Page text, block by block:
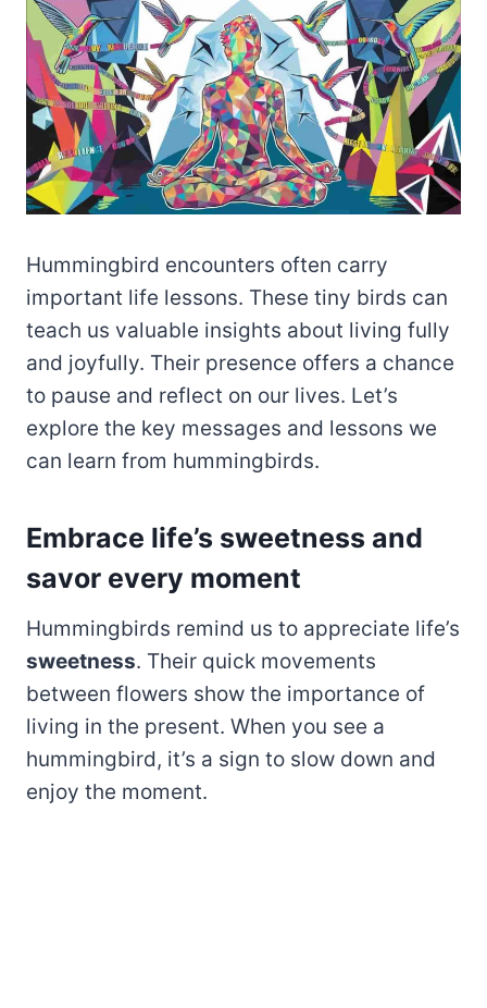
Hummingbird encounters often carry
important life lessons. These tiny birds can
teach us valuable insights about living fully
and joyfully. Their presence offers a chance
to pause and reflect on our lives. Let’s
explore the key messages and lessons we
can learn from hummingbirds.
Embrace life’s sweetness and
savor every moment
Hummingbirds remind us to appreciate life’s
sweetness. Their quick movements
between flowers show the importance of
living in the present. When you see a
hummingbird, it’s a sign to slow down and
enjoy the moment.